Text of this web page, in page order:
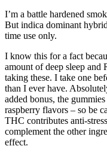
I’m a battle hardened
But indica dominant
time use only.
I know this for a fact
amount of deep sleep and
taking these. I take one
than I ever have.
added bonus, the
raspberry flavors – so be
THC contributes anti-
complement the other
effect.